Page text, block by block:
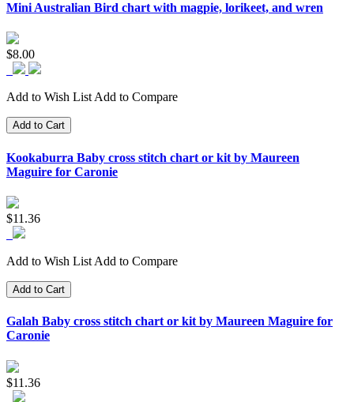
Mini Australian Bird chart with magpie, lorikeet, and wren
$8.00
Add to Wish ListAdd to Compare
Add to Cart
Kookaburra Baby cross stitch chart or kit by Maureen
Maguire for Caronie
$11.36
Add to Wish List Add to Compare
Add to Cart
Galah Baby cross stitch chart or kit by Maureen Maguire for
Caronie
$11.36